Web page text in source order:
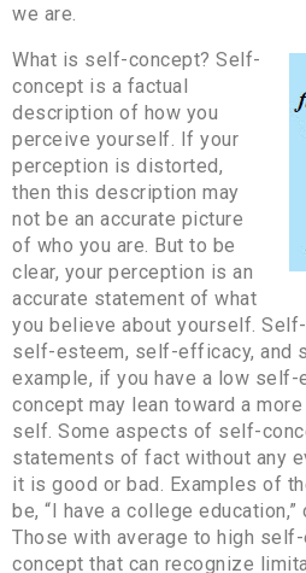
we are.
What is self-concept? Self-
concept is a factual
description of how you
perceive yourself. If your
perception is distorted,
then this description may
not be an accurate picture
of who you are. But to be
clear, your perception is an
accurate statement of what
you believe about yourself.
self-esteem, self-efficacy, and
example, if you have a low
concept may lean toward a
self. Some aspects of self-
statements of fact without any
it is good or bad. Examples of
be, “I have a college
Those with average to high
concept that can recognize